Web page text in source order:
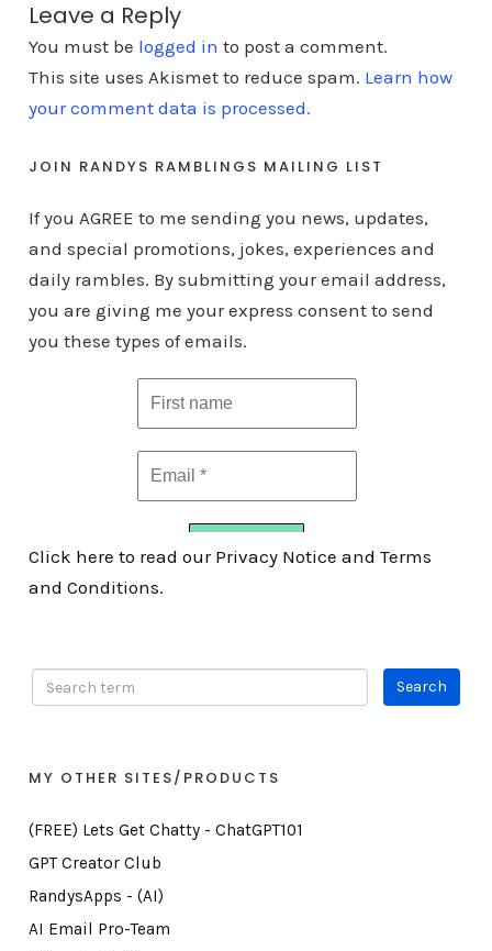
Leave a Reply
You must be logged in to post a comment.
This site uses Akismet to reduce spam. Learn how
your comment data is processed.
JOIN RANDYS RAMBLINGS MAILING LIST
If you AGREE to me sending you news, updates,
and special promotions, jokes, experiences and
daily rambles. By submitting your email address,
you are giving me your express consent to send
you these types of emails.
Click here to read our Privacy Notice and Terms
and Conditions.
MY OTHER SITES/PRODUCTS
(FREE) Lets Get Chatty - ChatGPT101
GPT Creator Club
RandysApps - (AI)
AI Email Pro-Team